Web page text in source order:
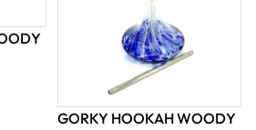
GORKY HOOKAH WOODY